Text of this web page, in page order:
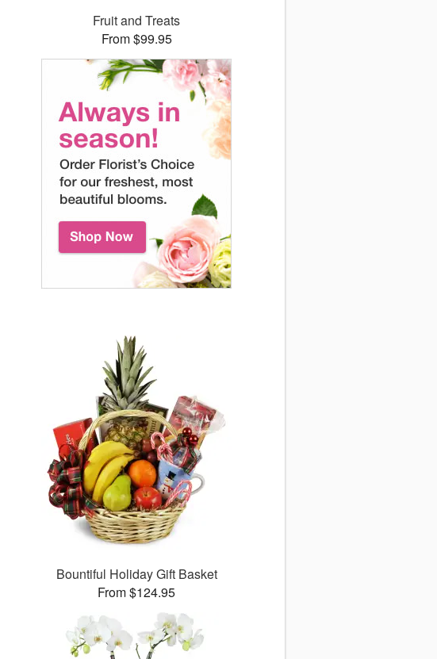
Fruit and Treats
From $99.95
Bountiful Holiday Gift Basket
From $124.95